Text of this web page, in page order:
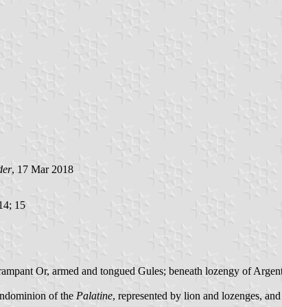
, 17 Mar 2018
15
Or, armed and tongued Gules; beneath lozengy of
of the Palatine, represented by lion and lozenges,